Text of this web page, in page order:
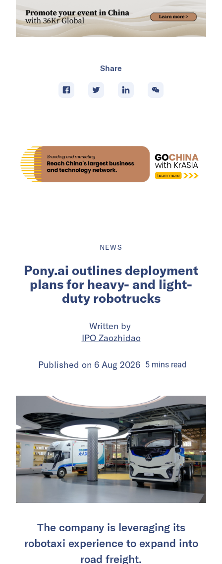
Share
NEWS
Pony.ai outlines deployment
plans for heavy- and light-
duty robotrucks
Written by
IPO Zaozhidao
Published on 6 Aug 2026 5 mins read
The company is leveraging its
robotaxi experience to expand into
road freight.